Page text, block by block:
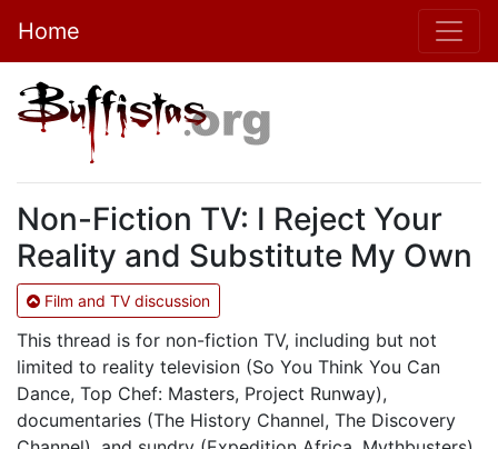
Home
Non-Fiction TV: I Reject Your
Reality and Substitute My Own
Film and TV discussion
This thread is for non-fiction TV, including but not
limited to reality television (So You Think You Can
Dance, Top Chef: Masters, Project Runway),
documentaries (The History Channel, The Discovery